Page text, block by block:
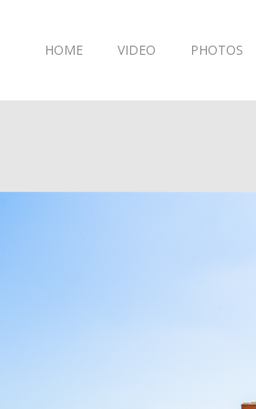
HOME VIDEO PHOTOS